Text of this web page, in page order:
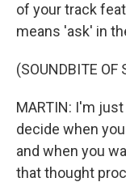
of your track
means 'ask' in
(SOUNDBITE OF
MARTIN: I'm
decide when
and when you
that thought